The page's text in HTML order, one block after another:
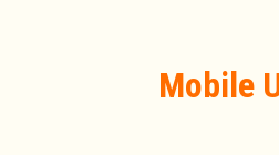
Mobile